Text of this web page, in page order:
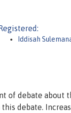
Iddisah
of debate
debate.